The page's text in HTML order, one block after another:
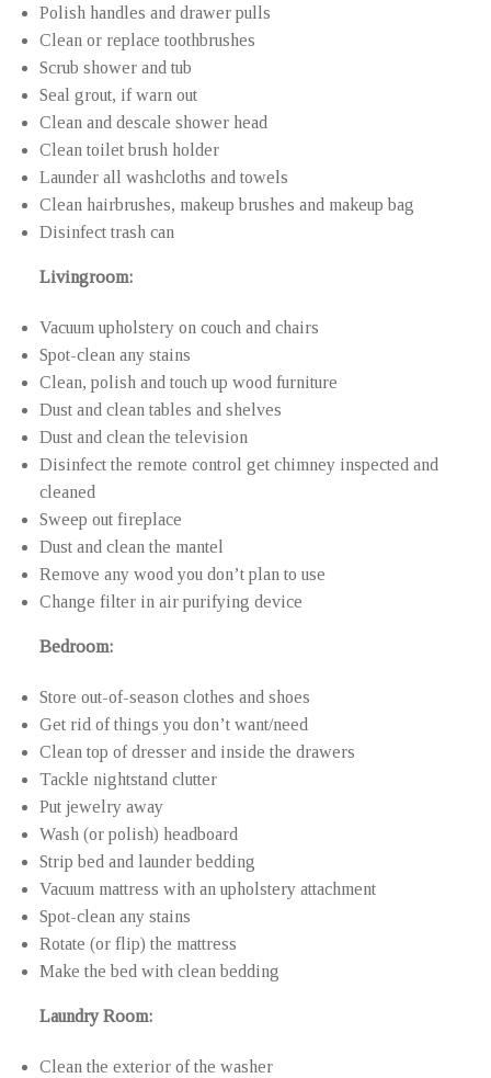
Polish handles and drawer pulls
Clean or replace toothbrushes
Scrub shower and tub
Seal grout, if warn out
Clean and descale shower head
Clean toilet brush holder
Launder all washcloths and towels
Clean hairbrushes, makeup brushes and makeup bag
Disinfect trash can
Livingroom:
Vacuum upholstery on couch and chairs
Spot-clean any stains
Clean, polish and touch up wood furniture
Dust and clean tables and shelves
Dust and clean the television
Disinfect the remote control get chimney inspected and
cleaned
Sweep out fireplace
Dust and clean the mantel
Remove any wood you don’t plan to use
Change filter in air purifying device
Bedroom:
Store out-of-season clothes and shoes
Get rid of things you don’t want/need
Clean top of dresser and inside the drawers
Tackle nightstand clutter
Put jewelry away
Wash (or polish) headboard
Strip bed and launder bedding
Vacuum mattress with an upholstery attachment
Spot-clean any stains
Rotate (or flip) the mattress
Make the bed with clean bedding
Laundry Room:
Clean the exterior of the washer